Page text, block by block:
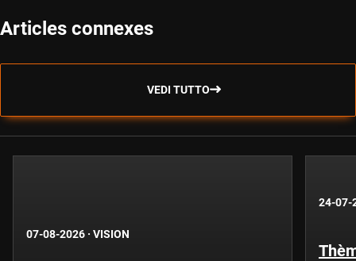
Articles connexes
VEDI TUTTO
07-08-2026 · VISION
24-07-